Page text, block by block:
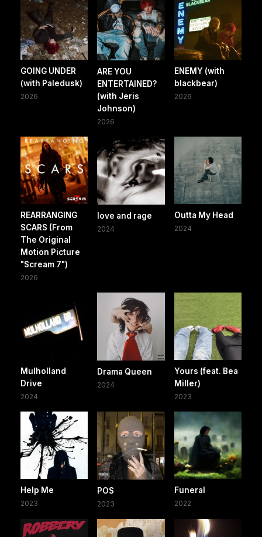
GOING UNDER
(with Paledusk)
2026
ARE YOU
ENTERTAINED?
(with Jeris
Johnson)
2026
ENEMY (with
blackbear)
2026
REARRANGING
SCARS (From
The Original
Motion Picture
"Scream 7")
2026
love and rage
2024
Outta My Head
2024
Mulholland
Drive
2024
Drama Queen
2024
Yours (feat. Bea
Miller)
2023
Help Me
2023
POS
2023
Funeral
2022